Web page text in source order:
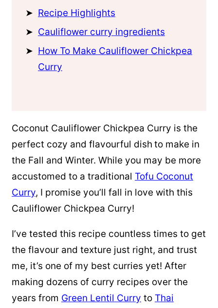
Recipe Highlights
Cauliflower curry ingredients
How To Make Cauliflower Chickpea
Curry
Coconut Cauliflower Chickpea Curry is the
perfect cozy and flavourful dish to make in
the Fall and Winter. While you may be more
accustomed to a traditional Tofu Coconut
Curry, I promise you’ll fall in love with this
Cauliflower Chickpea Curry!
I’ve tested this recipe countless times to get
the flavour and texture just right, and trust
me, it’s one of my best curries yet! After
making dozens of curry recipes over the
years from Green Lentil Curry to Thai